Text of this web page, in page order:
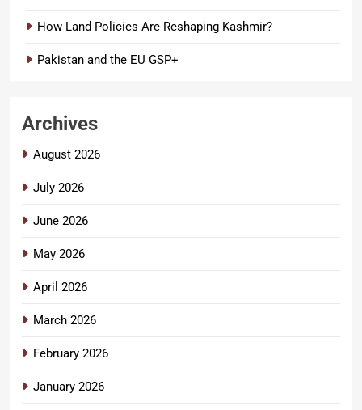
How Land Policies Are Reshaping Kashmir?
Pakistan and the EU GSP+
Archives
August 2026
July 2026
June 2026
May 2026
April 2026
March 2026
February 2026
January 2026